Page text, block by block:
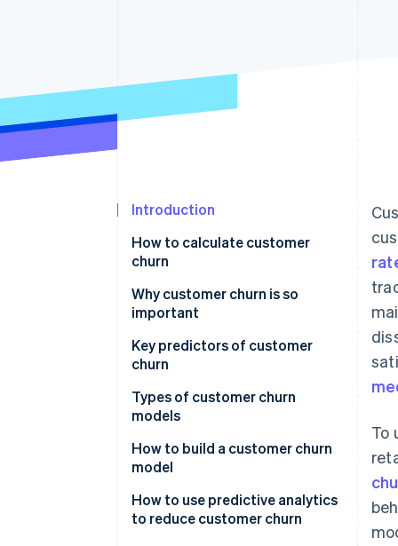
Introduction
How to calculate customer
churn
Why customer churn is so
important
Key predictors of customer
churn
Types of customer churn
models
How to build a customer churn
model
How to use predictive analytics
to reduce customer churn
To